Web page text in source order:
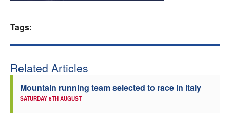
Coaches
Tags:
Related Articles
Mountain running team selected to race in Italy
SATURDAY 8TH AUGUST